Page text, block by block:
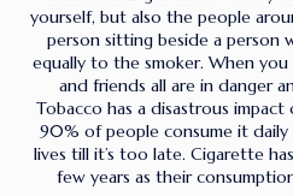
yourself, but also the people
person sitting beside a person
equally to the smoker. When you
and friends all are in danger
Tobacco has a disastrous
90% of people consume it
lives till it’s too late. Cigarette
few years as their